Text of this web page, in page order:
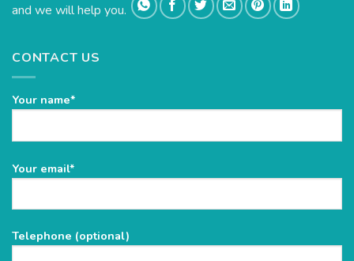
and we will help you.
CONTACT US
Your name*
Please
empty.
Your email*
Telephone (optional)